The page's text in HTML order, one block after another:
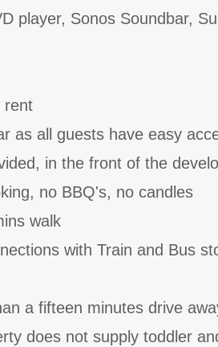
player, Sonos Soundbar,
rent
as all guests have easy
in the front of the
no BBQ's, no candles
walk
with Train and Bus
a fifteen minutes drive
does not supply toddler